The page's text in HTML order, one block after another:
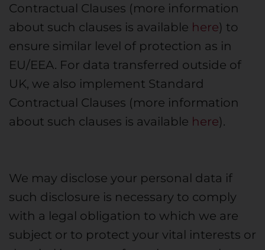
Contractual Clauses (more information
about such clauses is available here) to
ensure similar level of protection as in
EU/EEA. For data transferred outside of
UK, we also implement Standard
Contractual Clauses (more information
about such clauses is available here).
We may disclose your personal data if
such disclosure is necessary to comply
with a legal obligation to which we are
subject or to protect your vital interests or